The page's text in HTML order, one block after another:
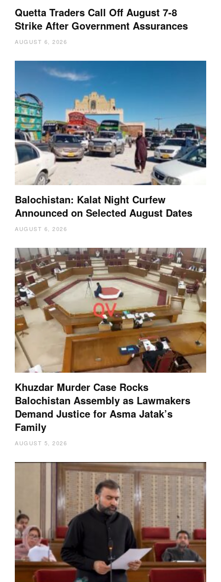
Quetta Traders Call Off August 7-8
Strike After Government Assurances
AUGUST 6, 2026
Balochistan: Kalat Night Curfew
Announced on Selected August Dates
AUGUST 6, 2026
Khuzdar Murder Case Rocks
Balochistan Assembly as Lawmakers
Demand Justice for Asma Jatak’s
Family
AUGUST 5, 2026